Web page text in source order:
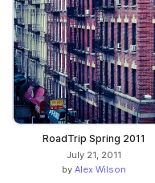
RoadTrip Spring 2011
July 21, 2011
by Alex Wilson